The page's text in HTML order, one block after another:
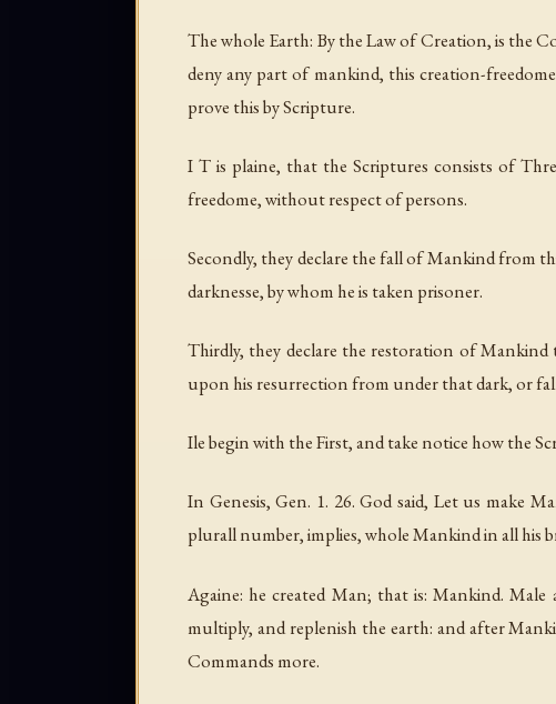
The whole Earth: By the Law of Creation, is the
deny any part of mankind, this creation-
prove this by Scripture.
I T is plaine, that the Scriptures consists of
freedome, without respect of persons.
Secondly, they declare the fall of Mankind from
darknesse, by whom he is taken prisoner.
Thirdly, they declare the restoration of Mankind
upon his resurrection from under that dark, or
Ile begin with the First, and take notice how the
In Genesis, Gen. 1. 26. God said, Let us make
plurall number, implies, whole Mankind in all his
Againe: he created Man; that is: Mankind.
multiply, and replenish the earth: and after
Commands more.